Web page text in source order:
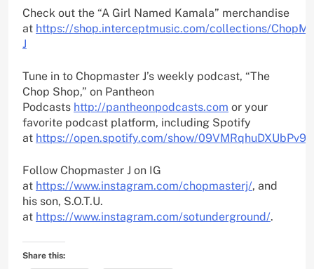
Check out the “A Girl Named Kamala” merchandise
at https://shop.interceptmusic.com/collections/
J
Tune in to Chopmaster J’s weekly podcast, “The
Chop Shop,” on Pantheon
Podcasts http://pantheonpodcasts.com or your
favorite podcast platform, including Spotify
at https://open.spotify.com/show/
Follow Chopmaster J on IG
at https://www.instagram.com/chopmasterj/, and
his son, S.O.T.U.
at https://www.instagram.com/sotunderground/.
Share this: